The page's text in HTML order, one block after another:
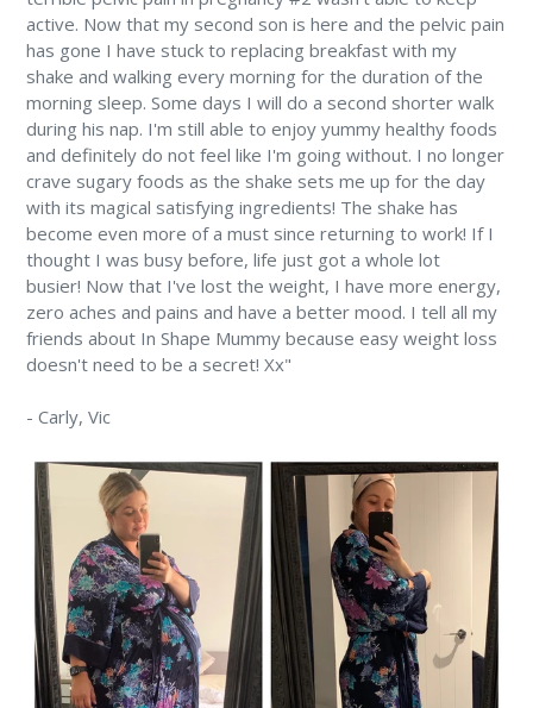
active. Now that my second son is here and the pelvic pain
has gone I have stuck to replacing breakfast with my
shake and walking every morning for the duration of the
morning sleep. Some days I will do a second shorter walk
during his nap. I'm still able to enjoy yummy healthy foods
and definitely do not feel like I'm going without. I no longer
crave sugary foods as the shake sets me up for the day
with its magical satisfying ingredients! The shake has
become even more of a must since returning to work! If I
thought I was busy before, life just got a whole lot
busier! Now that I've lost the weight, I have more energy,
zero aches and pains and have a better mood. I tell all my
friends about In Shape Mummy because easy weight loss
doesn't need to be a secret! Xx"
- Carly, Vic